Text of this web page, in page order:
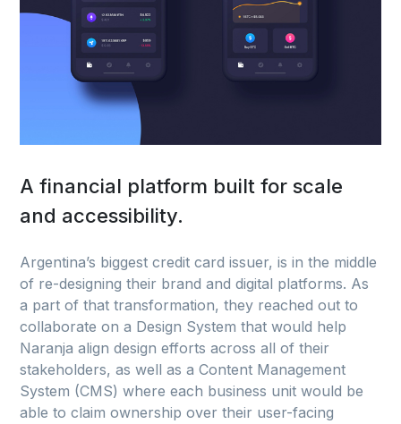
A financial platform built for scale
and accessibility.
Argentina’s biggest credit card issuer, is in the middle
of re-designing their brand and digital platforms. As
a part of that transformation, they reached out to
collaborate on a Design System that would help
Naranja align design efforts across all of their
stakeholders, as well as a Content Management
System (CMS) where each business unit would be
able to claim ownership over their user-facing